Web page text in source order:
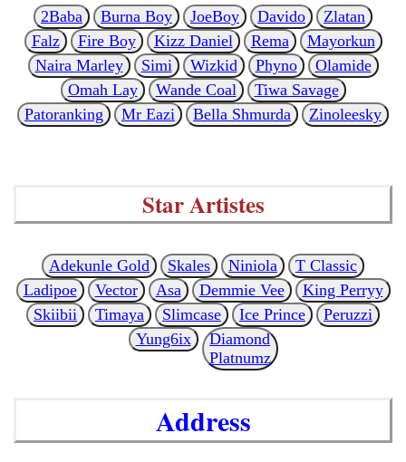
2Baba Burna Boy JoeBoy Davido
Zlatan
Falz
Fire Boy Kizz Daniel Rema
Mayorkun
Naira Marley
Simi Wizkid Phyno
Olamide
Omah Lay
Wande Coal
Tiwa Savage
Patoranking
Mr Eazi Bella Shmurda Zinoleesky
Star Artistes
Adekunle Gold Skales Niniola
T Classic
Ladipoe
Vector Asa Demmie Vee
King Perryy
Skiibii
Timaya Slimcase Ice Prince
Peruzzi
Yung6ix
Diamond
Platnumz
Address